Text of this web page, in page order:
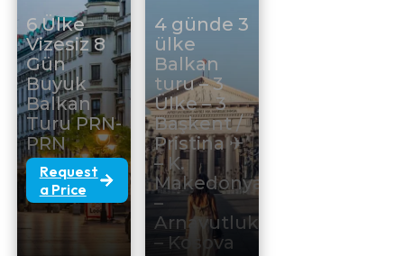
6 Ülke
Vizesiz 8
Gün
Buyuk
Balkan
Turu PRN-
PRN
Request
a Price
4 günde 3
ülke
Balkan
turu – 3
Ülke – 3
Başkent /
Pristina ✈
– K.
Makedonya
–
Arnavutluk
– Kosova